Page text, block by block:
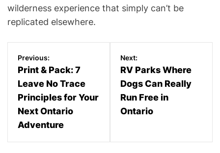
wilderness experience that simply can’t be
replicated elsewhere.
a
Previous:
Print & Pack: 7
Leave No Trace
Principles for Your
Next Ontario
Adventure
Next:
RV Parks Where
Dogs Can Really
Run Free in
Ontario